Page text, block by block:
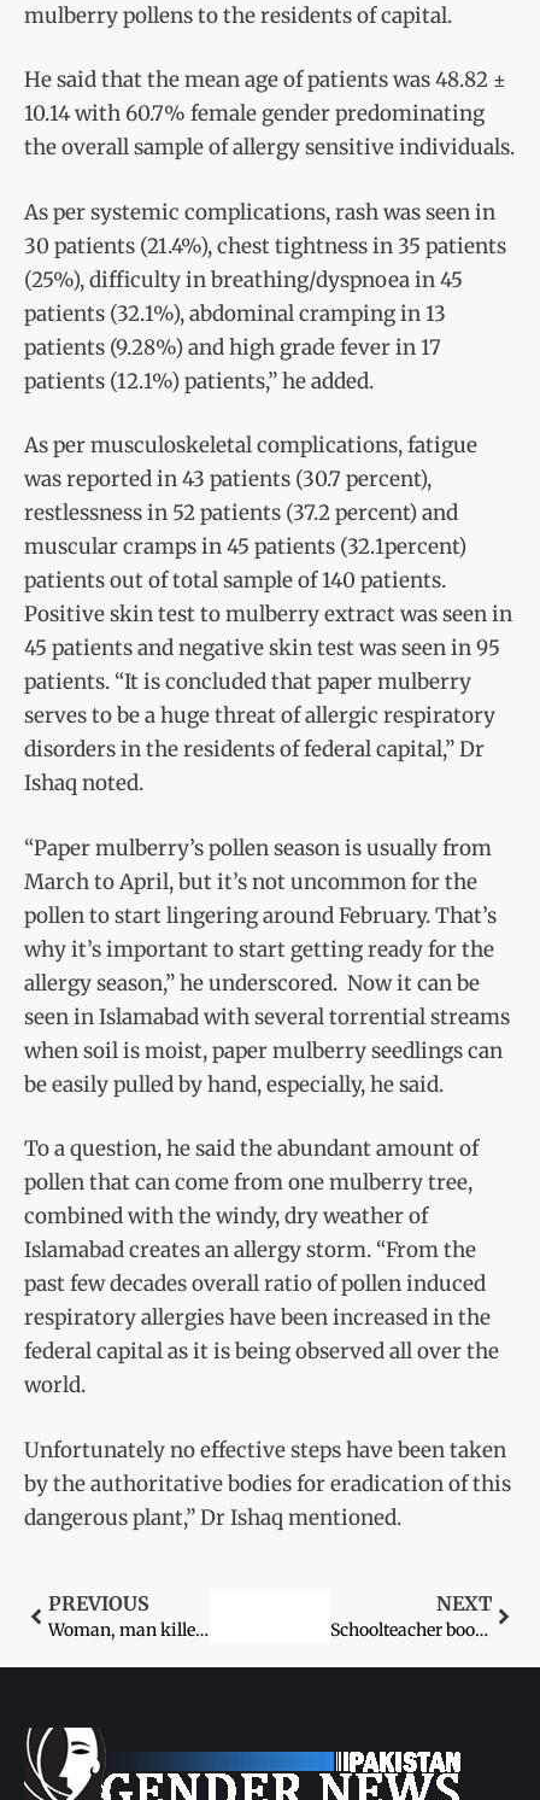
mulberry pollens to the residents of capital.
He said that the mean age of patients was 48.82 ±
10.14 with 60.7% female gender predominating
the overall sample of allergy sensitive individuals.
As per systemic complications, rash was seen in
30 patients (21.4%), chest tightness in 35 patients
(25%), difficulty in breathing/dyspnoea in 45
patients (32.1%), abdominal cramping in 13
patients (9.28%) and high grade fever in 17
patients (12.1%) patients,” he added.
As per musculoskeletal complications, fatigue
was reported in 43 patients (30.7 percent),
restlessness in 52 patients (37.2 percent) and
muscular cramps in 45 patients (32.1percent)
patients out of total sample of 140 patients.
Positive skin test to mulberry extract was seen in
45 patients and negative skin test was seen in 95
patients. “It is concluded that paper mulberry
serves to be a huge threat of allergic respiratory
disorders in the residents of federal capital,” Dr
Ishaq noted.
“Paper mulberry’s pollen season is usually from
March to April, but it’s not uncommon for the
pollen to start lingering around February. That’s
why it’s important to start getting ready for the
allergy season,” he underscored. Now it can be
seen in Islamabad with several torrential streams
when soil is moist, paper mulberry seedlings can
be easily pulled by hand, especially, he said.
To a question, he said the abundant amount of
pollen that can come from one mulberry tree,
combined with the windy, dry weather of
Islamabad creates an allergy storm. “From the
past few decades overall ratio of pollen induced
respiratory allergies have been increased in the
federal capital as it is being observed all over the
world.
Unfortunately no effective steps have been taken
by the authoritative bodies for eradication of this
dangerous plant,” Dr Ishaq mentioned.
PREVIOUS
Woman, man killed for ‘honour’ in Peshawar
NEXT
Schoolteacher booked for torturing student